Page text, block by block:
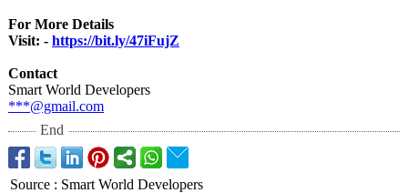
For More Details
Visit: - https://bit.ly/47iFujZ
Contact
Smart World Developers
***@gmail.com
End
Source : Smart World Developers